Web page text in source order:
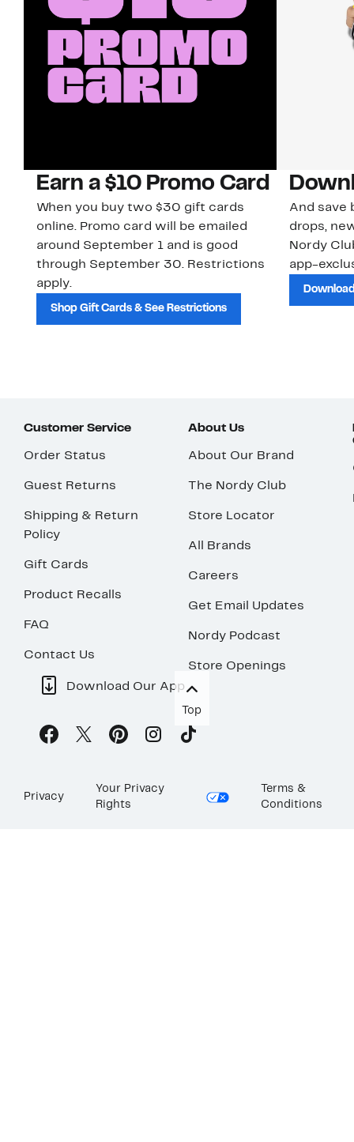
Earn a $10 Promo Card
When you buy two $30 gift cards
online. Promo card will be emailed
around September 1 and is good
through September 30. Restrictions
apply.
Shop Gift Cards & See Restrictions
And save
drops,
Nordy
app-
Customer Service
Order Status
Guest Returns
Shipping & Return
Policy
Gift Cards
Product Recalls
FAQ
Contact Us
About Us
About Our Brand
The Nordy Club
Store Locator
All Brands
Careers
Get Email Updates
Nordy Podcast
Store Openings
Download Our App
Top
Privacy
Your Privacy
Rights
Terms &
Conditions